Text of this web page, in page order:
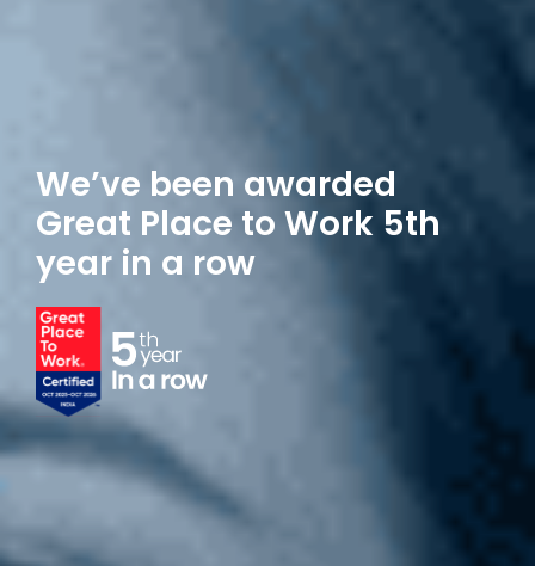
We’ve been awarded
Great Place to Work 5th
year in a row